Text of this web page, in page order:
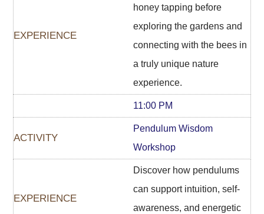
honey tapping before
exploring the gardens and
connecting with the bees in
a truly unique nature
experience.
11:00 PM
Pendulum Wisdom
Workshop
Discover how pendulums
can support intuition, self-
awareness, and energetic